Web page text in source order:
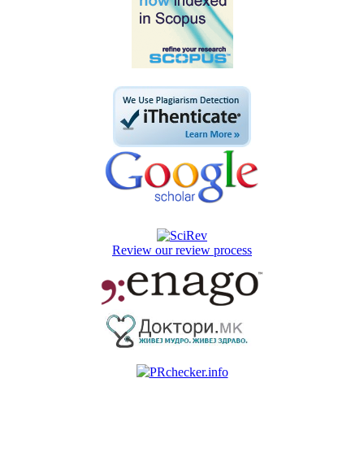
Review our review process